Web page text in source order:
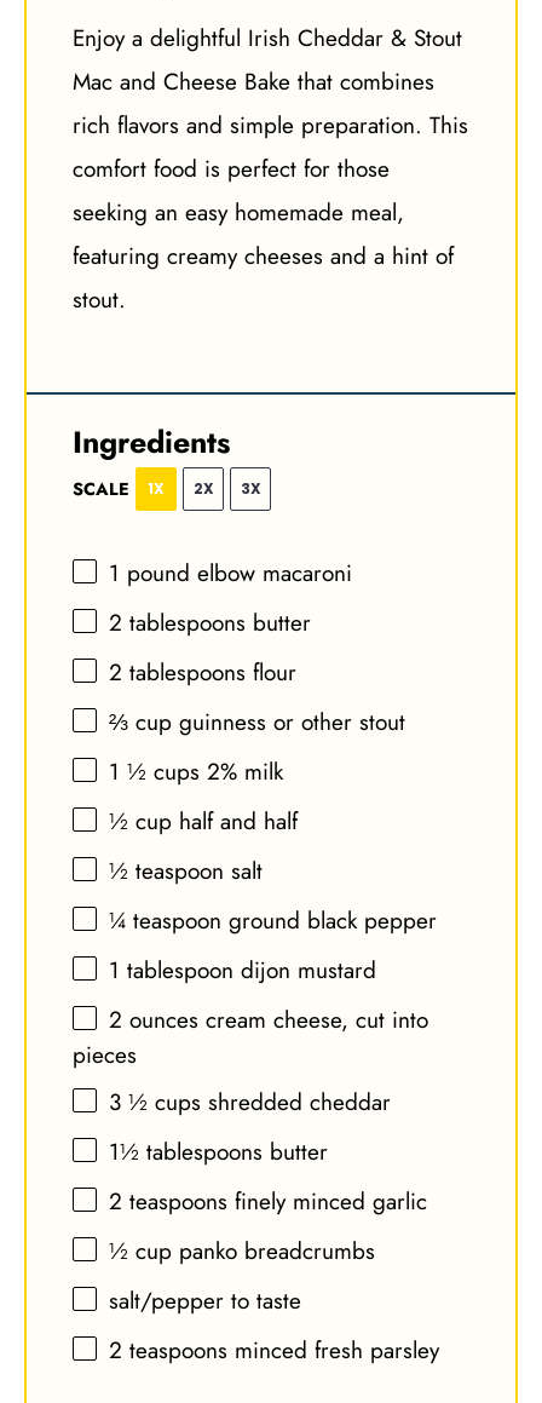
Enjoy a delightful Irish Cheddar & Stout
Mac and Cheese Bake that combines
rich flavors and simple preparation. This
comfort food is perfect for those
seeking an easy homemade meal,
featuring creamy cheeses and a hint of
stout.
Ingredients
SCALE 1X 2X 3X
1 pound elbow macaroni
2 tablespoons butter
2 tablespoons flour
⅔ cup guinness or other stout
1 ½ cups 2% milk
½ cup half and half
½ teaspoon salt
¼ teaspoon ground black pepper
1 tablespoon dijon mustard
2 ounces cream cheese, cut into
pieces
3 ½ cups shredded cheddar
1½ tablespoons butter
2 teaspoons finely minced garlic
½ cup panko breadcrumbs
salt/pepper to taste
2 teaspoons minced fresh parsley